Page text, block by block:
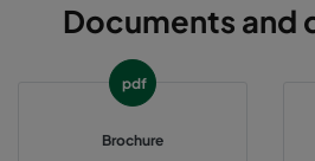
Documents and
pdf
Brochure